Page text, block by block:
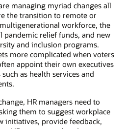
managing myriad changes all
the transition to remote or
workforce, the
pandemic relief funds, and new
and inclusion programs.
more complicated when voters
appoint their own executives
as health services and
HR managers need to
them to suggest workplace
initiatives, provide feedback,